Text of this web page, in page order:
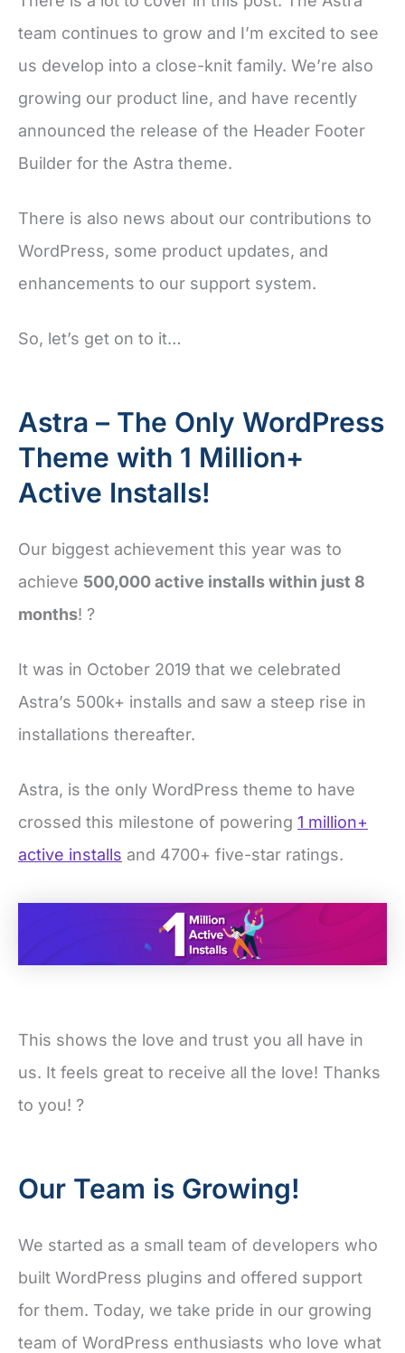
team continues to grow and I’m excited to see
us develop into a close-knit family. We’re also
growing our product line, and have recently
announced the release of the Header Footer
Builder for the Astra theme.
There is also news about our contributions to
WordPress, some product updates, and
enhancements to our support system.
So, let’s get on to it…
Astra – The Only WordPress
Theme with 1 Million+
Active Installs!
Our biggest achievement this year was to
achieve 500,000 active installs within just 8
months! ?
It was in October 2019 that we celebrated
Astra’s 500k+ installs and saw a steep rise in
installations thereafter.
Astra, is the only WordPress theme to have
crossed this milestone of powering 1 million+
active installs and 4700+ five-star ratings.
This shows the love and trust you all have in
us. It feels great to receive all the love! Thanks
to you! ?
Our Team is Growing!
We started as a small team of developers who
built WordPress plugins and offered support
for them. Today, we take pride in our growing
team of WordPress enthusiasts who love what